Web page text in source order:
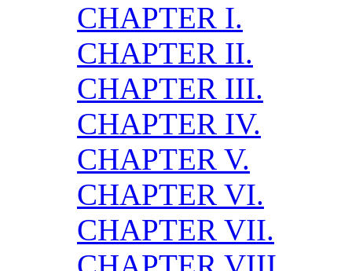
CHAPTER I.
CHAPTER II.
CHAPTER III.
CHAPTER IV.
CHAPTER V.
CHAPTER VI.
CHAPTER VII.